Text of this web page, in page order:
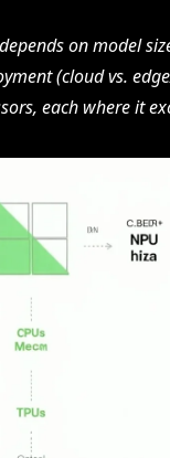
on model
(cloud vs.
each where it